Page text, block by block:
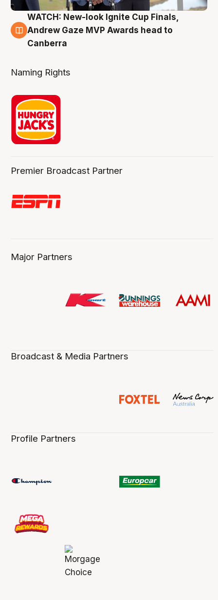
3 Aug
WATCH: New-look Ignite Cup Finals,
Andrew Gaze MVP Awards head to
Canberra
Naming Rights
Premier Broadcast Partner
Major Partners
Broadcast & Media Partners
Profile Partners